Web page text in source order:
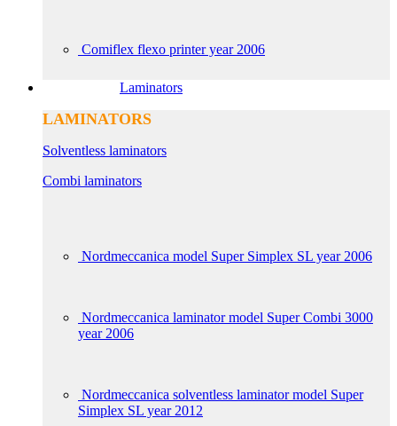
Comiflex flexo printer year 2006
Laminators
LAMINATORS
Solventless laminators
Combi laminators
Nordmeccanica model Super Simplex SL year 2006
Nordmeccanica laminator model Super Combi 3000
year 2006
Nordmeccanica solventless laminator model Super
Simplex SL year 2012